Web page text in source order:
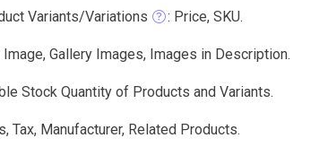
Variants/Variations : Price, SKU.
Image, Gallery Images, Images in Description.
Stock Quantity of Products and Variants.
Tax, Manufacturer, Related Products.